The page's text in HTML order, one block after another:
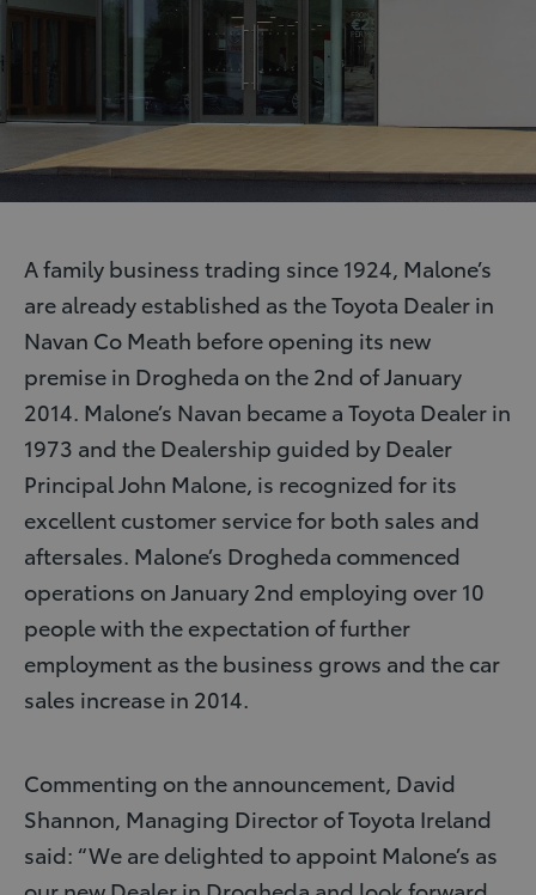
A family business trading since 1924, Malone’s
are already established as the Toyota Dealer in
Navan Co Meath before opening its new
premise in Drogheda on the 2nd of January
2014. Malone’s Navan became a Toyota Dealer in
1973 and the Dealership guided by Dealer
Principal John Malone, is recognized for its
excellent customer service for both sales and
aftersales. Malone’s Drogheda commenced
operations on January 2nd employing over 10
people with the expectation of further
employment as the business grows and the car
sales increase in 2014.
Commenting on the announcement, David
Shannon, Managing Director of Toyota Ireland
said: “We are delighted to appoint Malone’s as